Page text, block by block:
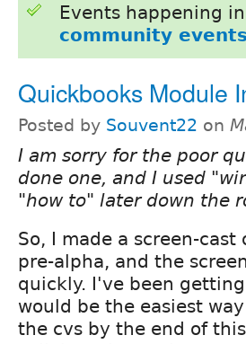
Events happening
community events
Quickbooks Module
Posted by Souvent22 on
I am sorry for the poor
done one, and I used
"how to" later down the
So, I made a screen-
pre-alpha, and the
quickly. I've been
would be the easiest
the cvs by the end of